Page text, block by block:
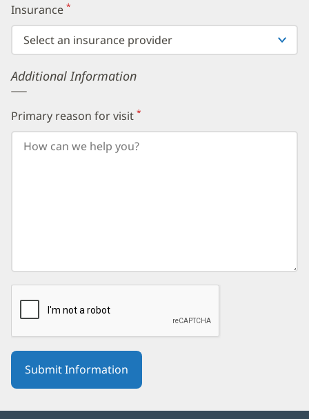
the
dropdown,
then
enter
birth
by
birth
year.
Insurance(required)
*
Additional Information
Primary reason for visit(required)
*